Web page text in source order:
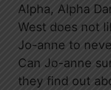
Alpha, Alpha
West does not
Jo-anne to
Can Jo-anne
they find out